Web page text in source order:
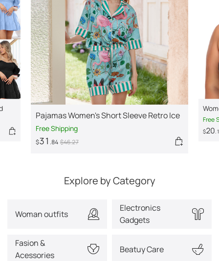
Pajamas Women's Short Sleeve Retro Ice
Silk Home Wear Suit
Free Shipping
$31 .84 $46.27
Free
$20
Explore by Category
Woman outfits
Electronics
Gadgets
Fasion &
Acessories
Beatuy Care